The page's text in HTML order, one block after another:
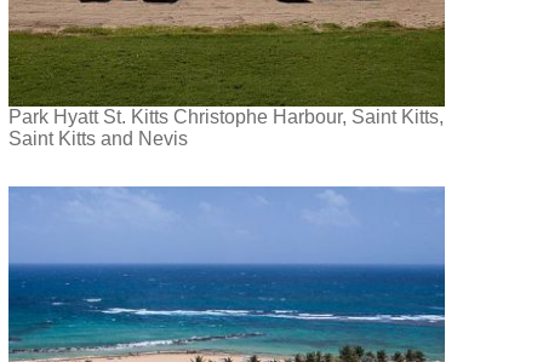
Park Hyatt St. Kitts Christophe Harbour, Saint Kitts,
Saint Kitts and Nevis